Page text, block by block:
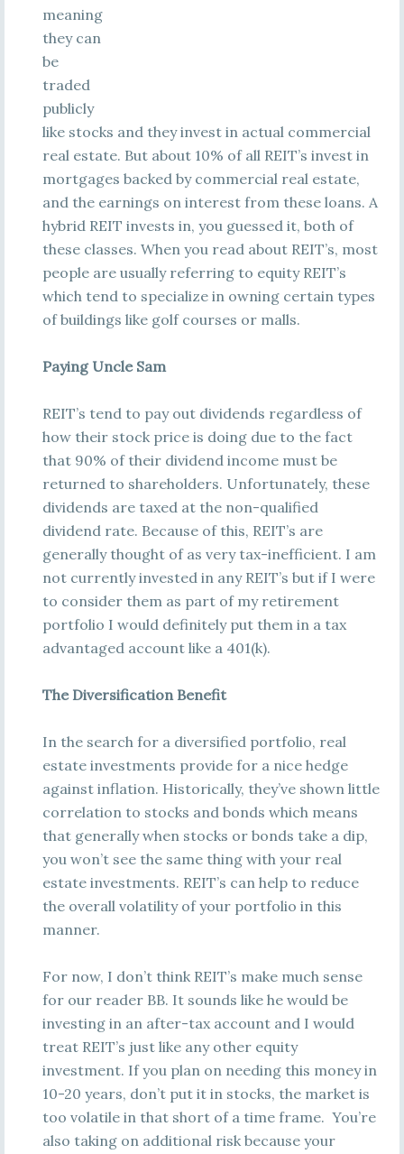
meaning
they can
be
traded
publicly
like stocks and they invest in actual commercial
real estate. But about 10% of all REIT’s invest in
mortgages backed by commercial real estate,
and the earnings on interest from these loans. A
hybrid REIT invests in, you guessed it, both of
these classes. When you read about REIT’s, most
people are usually referring to equity REIT’s
which tend to specialize in owning certain types
of buildings like golf courses or malls.
Paying Uncle Sam
REIT’s tend to pay out dividends regardless of
how their stock price is doing due to the fact
that 90% of their dividend income must be
returned to shareholders. Unfortunately, these
dividends are taxed at the non-qualified
dividend rate. Because of this, REIT’s are
generally thought of as very tax-inefficient. I am
not currently invested in any REIT’s but if I were
to consider them as part of my retirement
portfolio I would definitely put them in a tax
advantaged account like a 401(k).
The Diversification Benefit
In the search for a diversified portfolio, real
estate investments provide for a nice hedge
against inflation. Historically, they’ve shown little
correlation to stocks and bonds which means
that generally when stocks or bonds take a dip,
you won’t see the same thing with your real
estate investments. REIT’s can help to reduce
the overall volatility of your portfolio in this
manner.
For now, I don’t think REIT’s make much sense
for our reader BB. It sounds like he would be
investing in an after-tax account and I would
treat REIT’s just like any other equity
investment. If you plan on needing this money in
10-20 years, don’t put it in stocks, the market is
too volatile in that short of a time frame. You’re
also taking on additional risk because your